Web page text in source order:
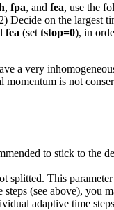
, fpa, and fea, use the
Decide on the largest
fea (set tstop=0), in
a very
momentum is not
to stick to the
splitted. This
(see above), you
adaptive time